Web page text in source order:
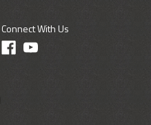
Connect With Us